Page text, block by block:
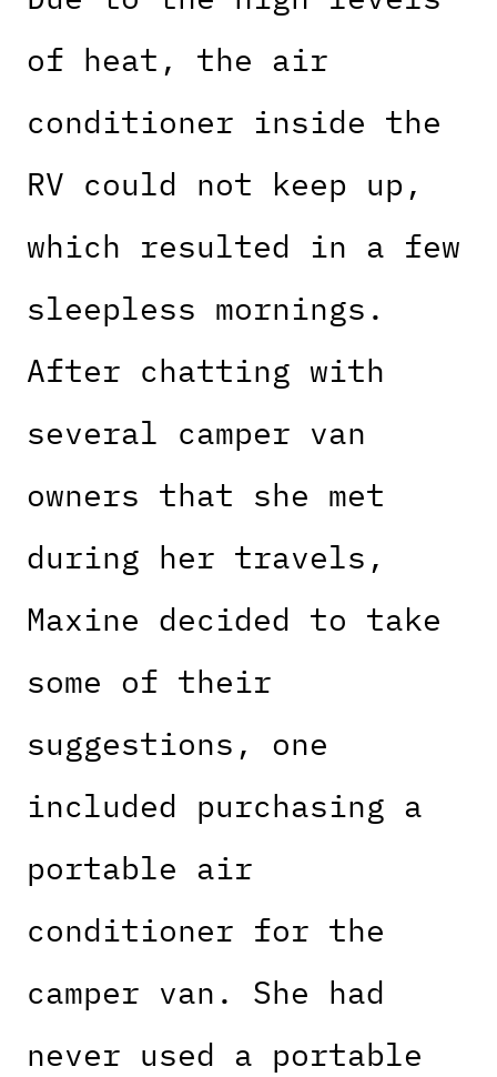
of heat, the air
conditioner inside the
RV could not keep up,
which resulted in a few
sleepless mornings.
After chatting with
several camper van
owners that she met
during her travels,
Maxine decided to take
some of their
suggestions, one
included purchasing a
portable air
conditioner for the
camper van. She had
never used a portable